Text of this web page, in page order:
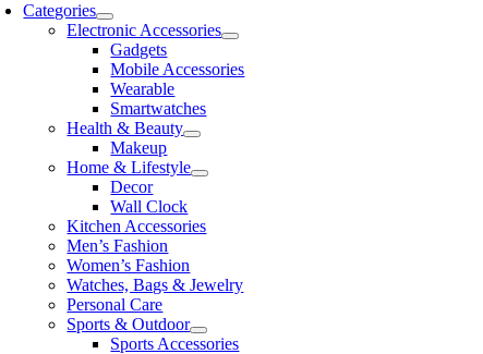
Categories
Electronic Accessories
Gadgets
Mobile Accessories
Wearable
Smartwatches
Health & Beauty
Makeup
Home & Lifestyle
Decor
Wall Clock
Kitchen Accessories
Men’s Fashion
Women’s Fashion
Watches, Bags & Jewelry
Personal Care
Sports & Outdoor
Sports Accessories